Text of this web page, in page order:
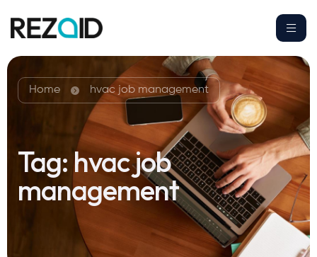
Home hvac job management
Tag:hvac job
management